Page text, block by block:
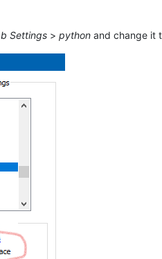
Settings > python and change it